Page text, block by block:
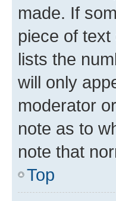
made. If
piece of
lists the
will only
moderator
note as to
note that
Top